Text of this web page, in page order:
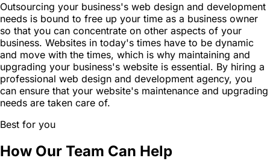
Outsourcing your business's web design and development
needs is bound to free up your time as a business owner
so that you can concentrate on other aspects of your
business. Websites in today's times have to be dynamic
and move with the times, which is why maintaining and
upgrading your business's website is essential. By hiring a
professional web design and development agency, you
can ensure that your website's maintenance and upgrading
needs are taken care of.
Best for you
How Our Team Can Help